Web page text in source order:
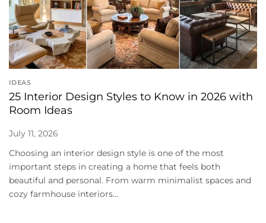
IDEAS
25 Interior Design Styles to Know in 2026 with
Room Ideas
July 11, 2026
Choosing an interior design style is one of the most
important steps in creating a home that feels both
beautiful and personal. From warm minimalist spaces and
cozy farmhouse interiors...